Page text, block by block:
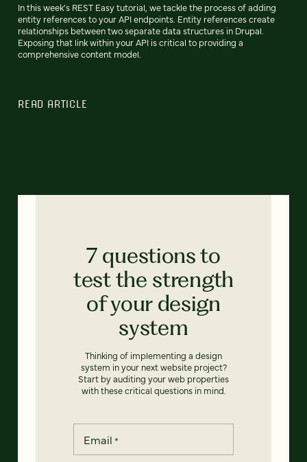
In this week's REST Easy tutorial, we tackle the process of adding
entity references to your API endpoints. Entity references create
relationships between two separate data structures in Drupal.
Exposing that link within your API is critical to providing a
comprehensive content model.
READ ARTICLE
7 questions to
test the strength
of your design
system
Thinking of implementing a design
system in your next website project?
Start by auditing your web properties
with these critical questions in mind.
Email *